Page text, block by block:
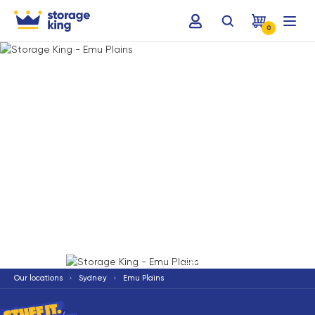
0
*Terms & Conditions apply
Our locations Sydney Emu Plains